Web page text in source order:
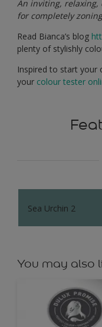
An inviting, relaxing,
for completely
Read Bianca’s blog
plenty of stylishly
Inspired to start your
your colour tester
Sea Urchin 2
You may also